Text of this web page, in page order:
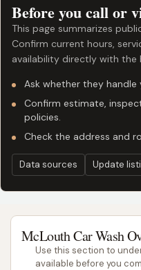
Before you call or
This page summarizes
Confirm current hours,
availability directly with the
Ask whether they handle
Confirm estimate,
policies.
Check the address and
Data sources Update
McLouth Car Wash
Use this section to
available before you